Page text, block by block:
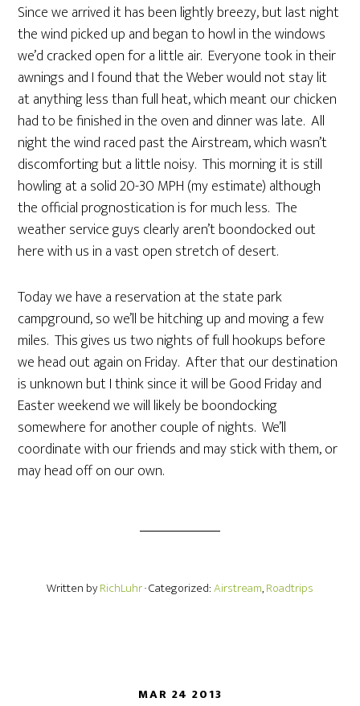
Since we arrived it has been lightly breezy, but last night
the wind picked up and began to howl in the windows
we’d cracked open for a little air. Everyone took in their
awnings and I found that the Weber would not stay lit
at anything less than full heat, which meant our chicken
had to be finished in the oven and dinner was late. All
night the wind raced past the Airstream, which wasn’t
discomforting but a little noisy. This morning it is still
howling at a solid 20-30 MPH (my estimate) although
the official prognostication is for much less. The
weather service guys clearly aren’t boondocked out
here with us in a vast open stretch of desert.
Today we have a reservation at the state park
campground, so we’ll be hitching up and moving a few
miles. This gives us two nights of full hookups before
we head out again on Friday. After that our destination
is unknown but I think since it will be Good Friday and
Easter weekend we will likely be boondocking
somewhere for another couple of nights. We’ll
coordinate with our friends and may stick with them, or
may head off on our own.
Written byRichLuhr· Categorized:Airstream,Roadtrips
MAR 24 2013